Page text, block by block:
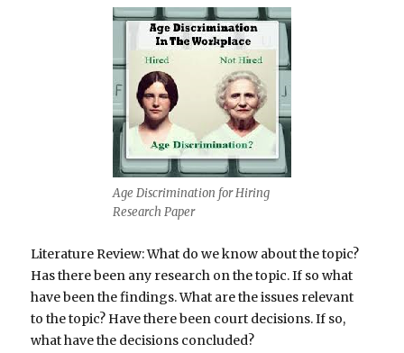
Age Discrimination for Hiring
Research Paper
Literature Review: What do we know about the topic?
Has there been any research on the topic. If so what
have been the findings. What are the issues relevant
to the topic? Have there been court decisions. If so,
what have the decisions concluded?